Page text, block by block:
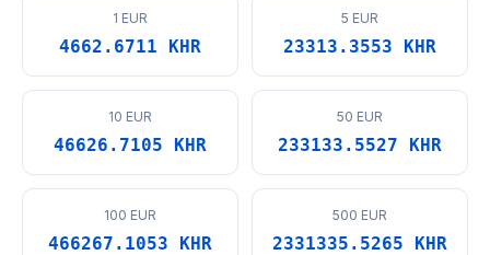
1 EUR
4662.6711 KHR
5 EUR
23313.3553 KHR
10 EUR
46626.7105 KHR
50 EUR
233133.5527 KHR
100 EUR
466267.1053 KHR
500 EUR
2331335.5265 KHR